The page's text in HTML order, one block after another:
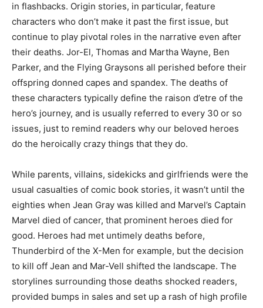
in flashbacks. Origin stories, in particular, feature
characters who don’t make it past the first issue, but
continue to play pivotal roles in the narrative even after
their deaths. Jor-El, Thomas and Martha Wayne, Ben
Parker, and the Flying Graysons all perished before their
offspring donned capes and spandex. The deaths of
these characters typically define the raison d’etre of the
hero’s journey, and is usually referred to every 30 or so
issues, just to remind readers why our beloved heroes
do the heroically crazy things that they do.
While parents, villains, sidekicks and girlfriends were the
usual casualties of comic book stories, it wasn’t until the
eighties when Jean Gray was killed and Marvel’s Captain
Marvel died of cancer, that prominent heroes died for
good. Heroes had met untimely deaths before,
Thunderbird of the X-Men for example, but the decision
to kill off Jean and Mar-Vell shifted the landscape. The
storylines surrounding those deaths shocked readers,
provided bumps in sales and set up a rash of high profile